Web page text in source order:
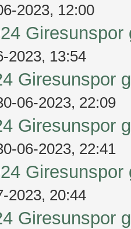
2023, 12:00
2023, 13:54
Giresunspor
06-2023, 22:09
Giresunspor
06-2023, 22:41
2023, 20:44
Giresunspor